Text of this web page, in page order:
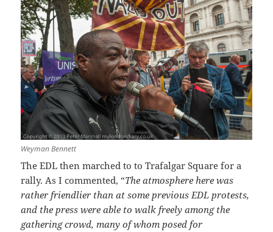
Weyman Bennett
The EDL then marched to to Trafalgar Square for a
rally. As I commented, “The atmosphere here was
rather friendlier than at some previous EDL protests,
and the press were able to walk freely among the
gathering crowd, many of whom posed for